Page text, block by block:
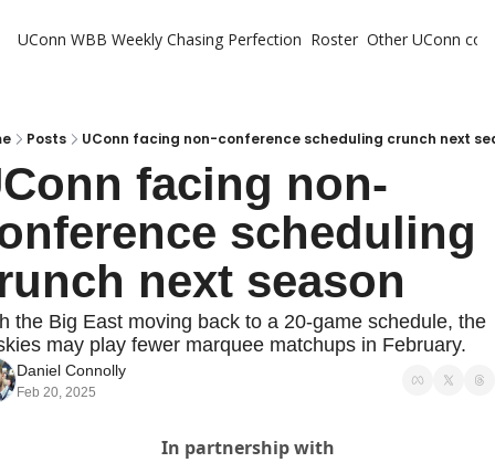
UConn WBB Weekly Chasing Perfection Roster Other UConn
Posts UConn facing non-conference scheduling crunch next
facing non-
scheduling
next season
the Big East moving back to a 20-game schedule, the
may play fewer marquee matchups in February.
Daniel Connolly
Feb 20, 2025
In partnership with